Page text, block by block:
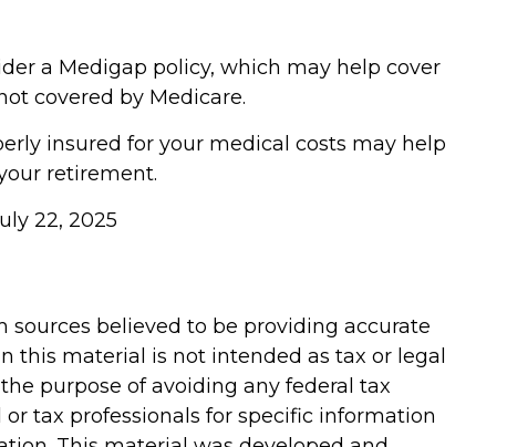
a Medigap policy, which may help cover
covered by Medicare.
insured for your medical costs may help
retirement.
22, 2025
sources believed to be providing accurate
this material is not intended as tax or legal
purpose of avoiding any federal tax
tax professionals for specific information